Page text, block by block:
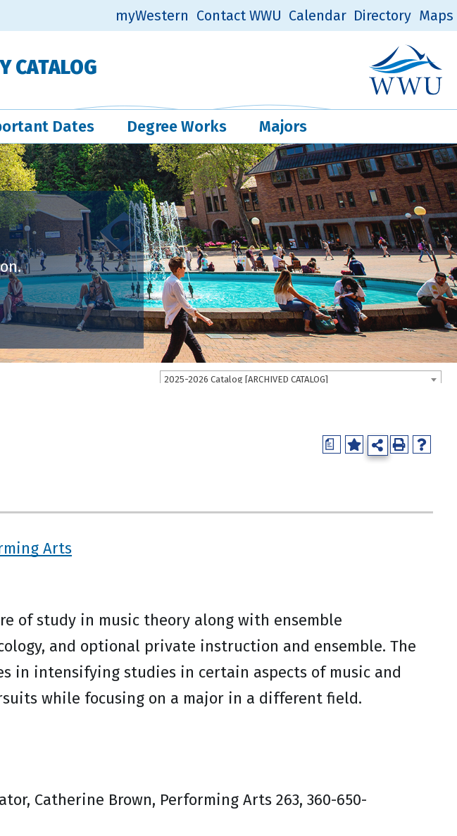
Quick Links
myWestern Contact WWU Calendar Directory Maps
CATALOG
Western
Dates Degree Works Majors
2025-2026 Catalog [ARCHIVED CATALOG]
a
Arts
of study in music theory along with ensemble
and optional private instruction and ensemble. The
in intensifying studies in certain aspects of music and
while focusing on a major in a different field.
Catherine Brown, Performing Arts 263, 360-650-